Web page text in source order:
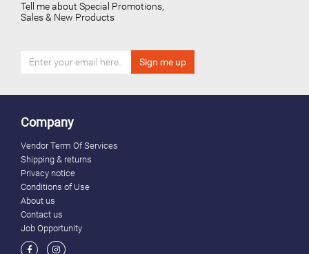
Tell me about Special Promotions,
Sales & New Products
Company
Vendor Term Of Services
Shipping & returns
Privacy notice
Conditions of Use
About us
Contact us
Job Opportunity